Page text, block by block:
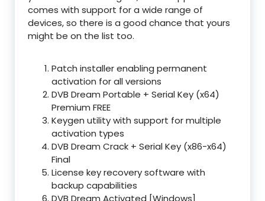
comes with support for a wide range of
devices, so there is a good chance that yours
might be on the list too.
Patch installer enabling permanent
activation for all versions
DVB Dream Portable + Serial Key (x64)
Premium FREE
Keygen utility with support for multiple
activation types
DVB Dream Crack + Serial Key (x86-x64)
Final
License key recovery software with
backup capabilities
DVB Dream Activated [Windows]